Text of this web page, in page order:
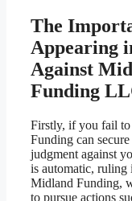
The
Appearing
Against
Funding
Firstly, if you fail to
Funding can
judgment against
is automatic, ruling
Midland Funding,
to pursue actions